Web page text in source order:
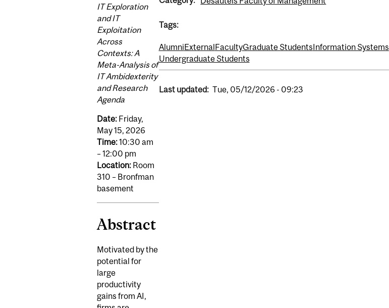
IT Exploration
and IT
Exploitation
Across
Contexts: A
Meta-Analysis of
IT Ambidexterity
and Research
Agenda
Date: Friday,
May 15, 2026
Time:10:30 am
– 12:00 pm
Location: Room
310 – Bronfman
basement
Abstract
Motivated by the
potential for
large
productivity
gains from AI,
Tags:
AlumniExternalFacultyGraduate StudentsInformation Systems
Undergraduate Students
Last updated: Tue, 05/12/2026 - 09:23